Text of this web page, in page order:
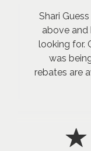
Shari
above and
looking for.
was
rebates are